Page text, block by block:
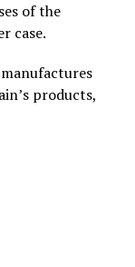
of the
case.
products,